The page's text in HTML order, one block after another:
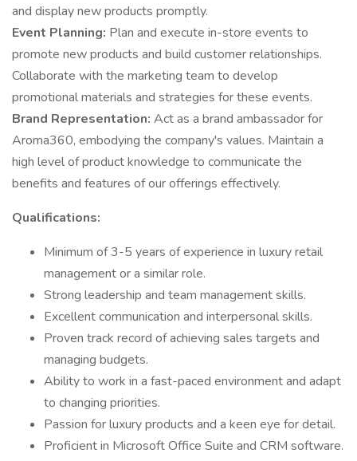
and display new products promptly.
Event Planning: Plan and execute in-store events to
promote new products and build customer relationships.
Collaborate with the marketing team to develop
promotional materials and strategies for these events.
Brand Representation: Act as a brand ambassador for
Aroma360, embodying the company's values. Maintain a
high level of product knowledge to communicate the
benefits and features of our offerings effectively.
Qualifications:
Minimum of 3-5 years of experience in luxury retail
management or a similar role.
Strong leadership and team management skills.
Excellent communication and interpersonal skills.
Proven track record of achieving sales targets and
managing budgets.
Ability to work in a fast-paced environment and adapt
to changing priorities.
Passion for luxury products and a keen eye for detail.
Proficient in Microsoft Office Suite and CRM software.